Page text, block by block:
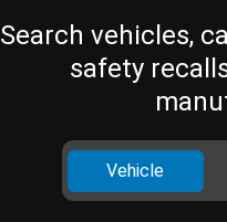
Search vehicles,
safety
Vehicle